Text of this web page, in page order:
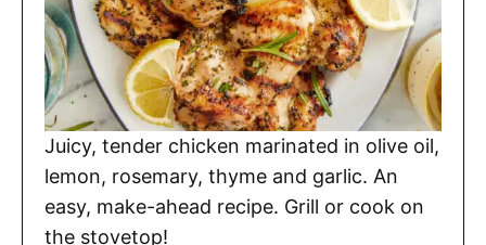
Juicy, tender chicken marinated in olive oil,
lemon, rosemary, thyme and garlic. An
easy, make-ahead recipe. Grill or cook on
the stovetop!